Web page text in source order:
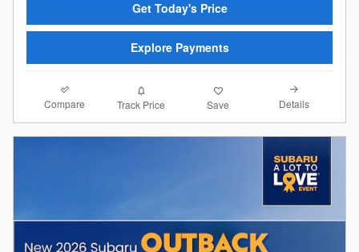
Get Today's Price
Explore Payments
Compare Track Price Save Details